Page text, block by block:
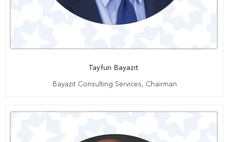
Tayfun Bayazıt
Bayazıt Consulting Services, Chairman